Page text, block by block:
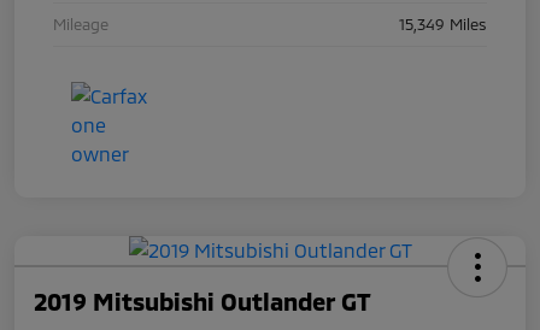
Mileage 15,349 Miles
2019 Mitsubishi Outlander GT